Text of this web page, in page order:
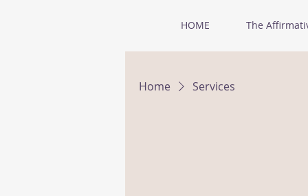
HOME The
Home Services